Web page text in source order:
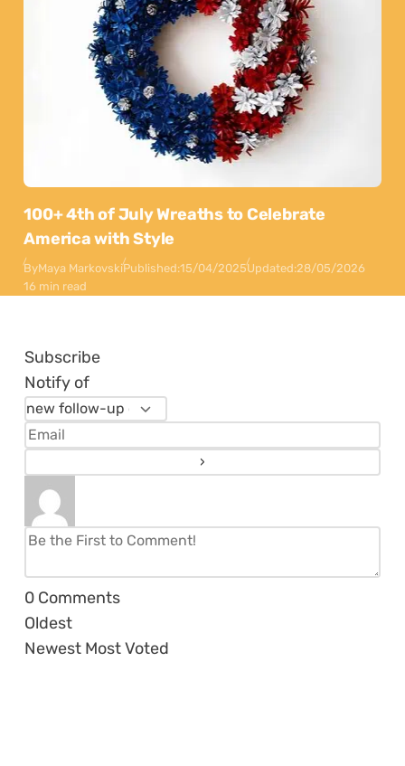
100+ 4th of July Wreaths to Celebrate
America with Style
ByMaya MarkovskiPublished:15/04/2025Updated:28/05/2026
16 min read
Subscribe
Notify of
0 Comments
Oldest
Newest Most Voted